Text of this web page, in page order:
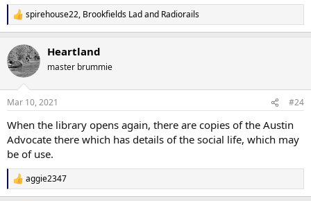
R
e
c
t
i
s
spirehouse22, Brookfields Ladand Radiorails
Heartland
master brummie
Mar 10, 2021 #24
When the library opens again, there are copies of the Austin
Advocate there which has details of the social life, which may
be of use.
R
e
aggie2347